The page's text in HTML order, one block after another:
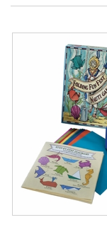
The Folding Fun
Models is a part of
6.4W x 1H inches
printed gift box.
Amsterdam I
flashback I was
reaching up to her
seemingly cutting
Then the magic
unfolding... a lace
swirls and stories.
the same kind of
accomplishment.
fish, shells and
to our collection of